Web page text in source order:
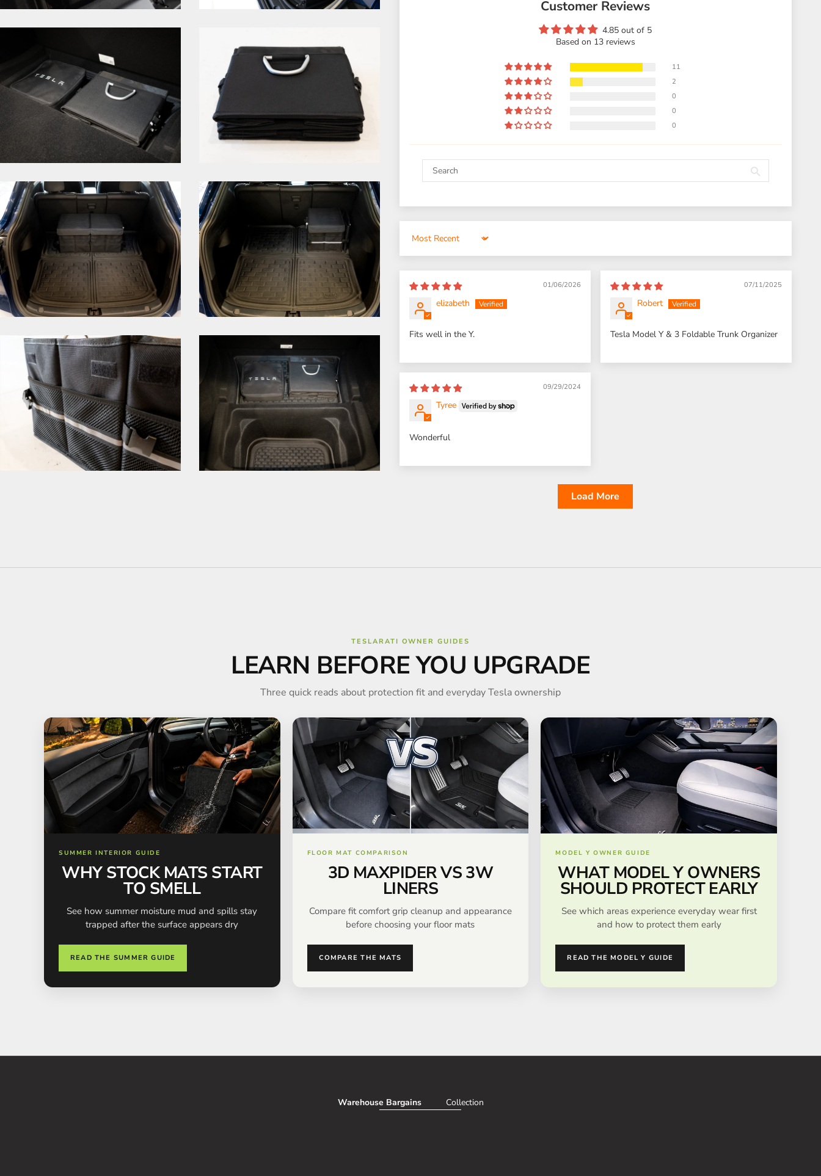
Customer Reviews
4.85 out of 5
Based on 13 reviews
11
2
0
0
0
Sort by
01/06/2026
elizabeth
Fits well in the Y.
07/11/2025
Robert
Tesla Model Y & 3 Foldable Trunk Organizer
09/29/2024
Tyree
Wonderful
Load More
TESLARATI OWNER GUIDES
LEARN BEFORE YOU UPGRADE
Three quick reads about protection fit and everyday Tesla ownership
SUMMER INTERIOR GUIDE
WHY STOCK MATS START
TO SMELL
See how summer moisture mud and spills stay
trapped after the surface appears dry
READ THE SUMMER GUIDE
FLOOR MAT COMPARISON
3D MAXPIDER VS 3W
LINERS
Compare fit comfort grip cleanup and appearance
before choosing your floor mats
COMPARE THE MATS
MODEL Y OWNER GUIDE
WHAT MODEL Y OWNERS
SHOULD PROTECT EARLY
See which areas experience everyday wear first
and how to protect them early
READ THE MODEL Y GUIDE
Warehouse Bargains Collection